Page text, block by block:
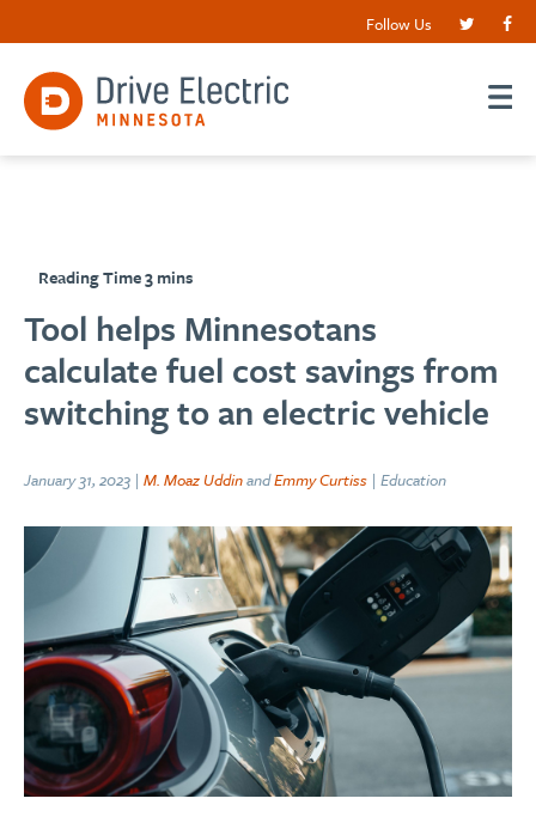
Follow Us
Tool helps Minnesotans
calculate fuel cost savings from
switching to an electric vehicle
January 31, 2023 | M. Moaz UddinandEmmy Curtiss | Education